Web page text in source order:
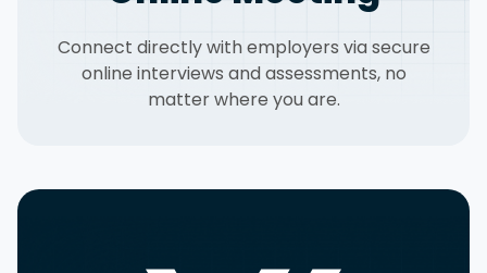
Connect directly with employers via secure
online interviews and assessments, no
matter where you are.